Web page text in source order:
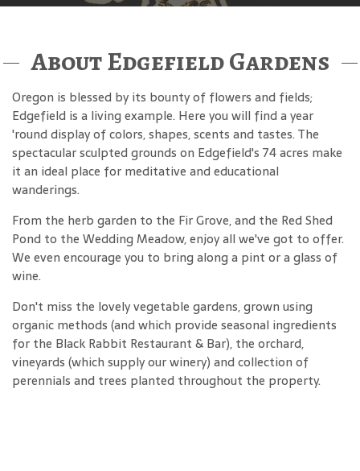
About Edgefield Gardens
Oregon is blessed by its bounty of flowers and fields;
Edgefield is a living example. Here you will find a year
'round display of colors, shapes, scents and tastes. The
spectacular sculpted grounds on Edgefield's 74 acres make
it an ideal place for meditative and educational
wanderings.
From the herb garden to the Fir Grove, and the Red Shed
Pond to the Wedding Meadow, enjoy all we've got to offer.
We even encourage you to bring along a pint or a glass of
wine.
Don't miss the lovely vegetable gardens, grown using
organic methods (and which provide seasonal ingredients
for the Black Rabbit Restaurant & Bar), the orchard,
vineyards (which supply our winery) and collection of
perennials and trees planted throughout the property.